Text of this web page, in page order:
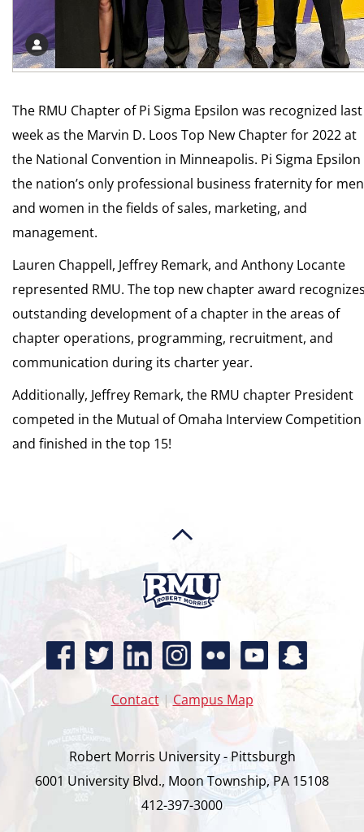
The RMU Chapter of Pi Sigma Epsilon was recognized last
week as the Marvin D. Loos Top New Chapter for 2022 at
the National Convention in Minneapolis. Pi Sigma Epsilon
the nation’s only professional business fraternity for men
and women in the fields of sales, marketing, and
management.
Lauren Chappell, Jeffrey Remark, and Anthony Locante
represented RMU. The top new chapter award
outstanding development of a chapter in the areas of
chapter operations, programming, recruitment, and
communication during its charter year.
Additionally, Jeffrey Remark, the RMU chapter President
competed in the Mutual of Omaha Interview Competition
and finished in the top 15!
Contact| Campus Map
Robert Morris University - Pittsburgh
6001 University Blvd., Moon Township, PA 15108
412-397-3000